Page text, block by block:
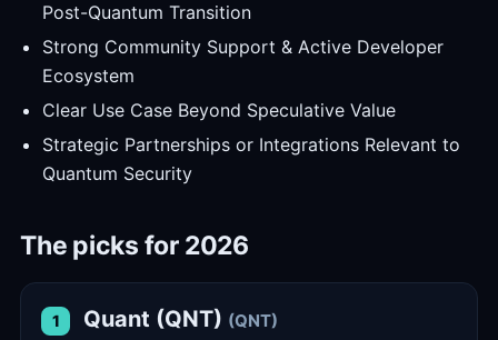
Post-Quantum Transition
Strong Community Support & Active Developer
Ecosystem
Clear Use Case Beyond Speculative Value
Strategic Partnerships or Integrations Relevant to
Quantum Security
The picks for 2026
1 Quant (QNT) (QNT)